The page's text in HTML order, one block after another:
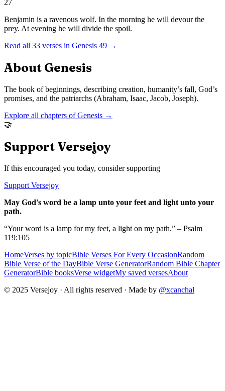
27
Benjamin is a ravenous wolf. In the morning he will devour the
prey. At evening he will divide the spoil.
Read all 33 verses in Genesis 49 →
About Genesis
The book of beginnings, describing creation, humanity’s fall, God’s
promises, and the patriarchs (Abraham, Isaac, Jacob, Joseph).
Explore all chapters ofGenesis →
🤝
Support Versejoy
If this encouraged you today, consider supporting
Support Versejoy
May God's word be a lamp unto your feet and light unto your
path.
“Your word is a lamp for my feet, a light on my path.” – Psalm
119:105
HomeVerses by topicBible Verses For Every OccasionRandom
Bible Verse of the DayBible Verse GeneratorRandom Bible Chapter
GeneratorBible booksVerse widgetMy saved versesAbout
© 2025 Versejoy · All rights reserved · Made by @xcanchal